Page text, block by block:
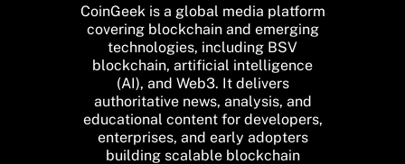
CoinGeek is a global media platform
covering blockchain and emerging
technologies, including BSV
blockchain, artificial intelligence
(AI), and Web3. It delivers
authoritative news, analysis, and
educational content for developers,
enterprises, and early adopters
building scalable blockchain